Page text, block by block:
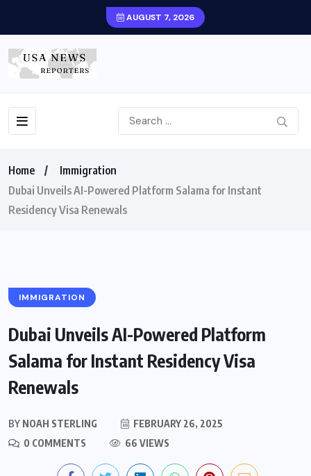
AUGUST 7, 2026
Home
Immigration
Dubai Unveils AI-Powered Platform Salama for Instant
Residency Visa Renewals
IMMIGRATION
Dubai Unveils AI-Powered Platform
Salama for Instant Residency Visa
Renewals
BY NOAH STERLING
FEBRUARY 26, 2025
0 COMMENTS
66 VIEWS